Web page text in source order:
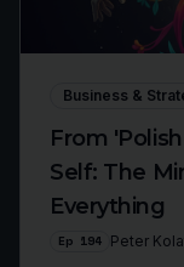
Business &
From
Self: The
Everything
Ep 194 Peter